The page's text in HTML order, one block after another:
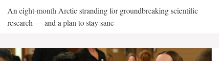
An eight-month Arctic stranding for groundbreaking scientific
research — and a plan to stay sane